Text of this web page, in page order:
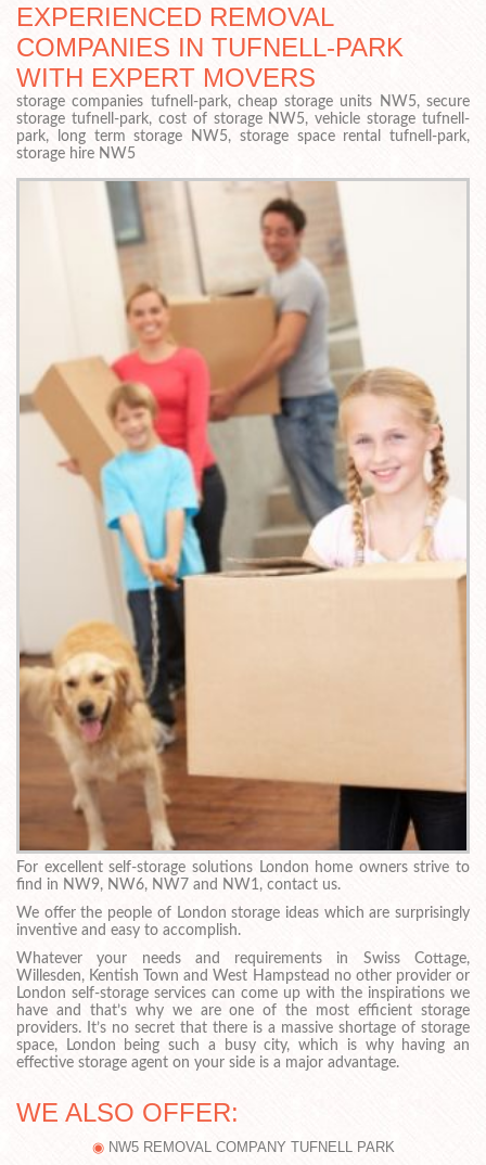
EXPERIENCED REMOVAL
COMPANIES IN TUFNELL-PARK
WITH EXPERT MOVERS
storage companies tufnell-park, cheap storage units NW5, secure
storage tufnell-park, cost of storage NW5, vehicle storage tufnell-
park, long term storage NW5, storage space rental tufnell-park,
storage hire NW5
For excellent self-storage solutions London home owners strive to
find in NW9, NW6, NW7 and NW1, contact us.
We offer the people of London storage ideas which are surprisingly
inventive and easy to accomplish.
Whatever your needs and requirements in Swiss Cottage,
Willesden, Kentish Town and West Hampstead no other provider or
London self-storage services can come up with the inspirations we
have and that’s why we are one of the most efficient storage
providers. It’s no secret that there is a massive shortage of storage
space, London being such a busy city, which is why having an
effective storage agent on your side is a major advantage.
WE ALSO OFFER:
NW5 REMOVAL COMPANY TUFNELL PARK